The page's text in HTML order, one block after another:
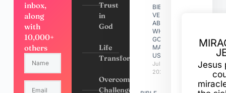
inbox,
along
with
10,000+
others
Trust
in
God
Life
Transformation
Overcoming
Challenges
BIBLE
VERSES
ABOUT
WHY
GOD
MADE
US
July 31,
2026
Jesus